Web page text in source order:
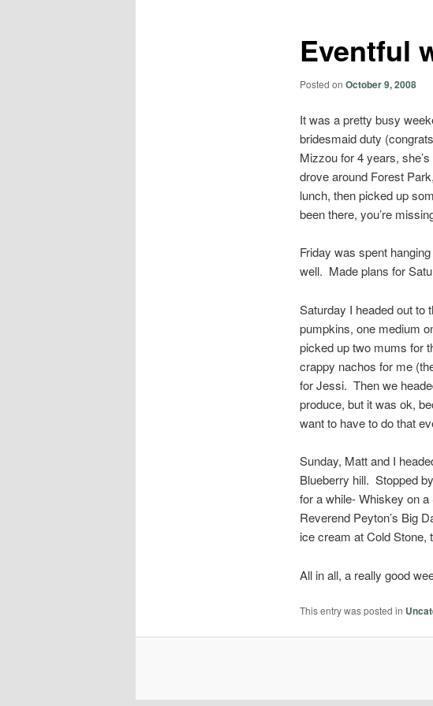
Eventful
Posted on October 9, 2008
It was a pretty busy
bridesmaid duty
Mizzou for 4 years,
drove around Forest
lunch, then picked up
been there, you’re
Friday was spent
well. Made plans for
Saturday I headed out to
pumpkins, one medium
picked up two mums for
crappy nachos for me
for Jessi. Then we
produce, but it was ok,
want to have to do that
Sunday, Matt and I
Blueberry hill. Stopped
for a while- Whiskey on
Reverend Peyton’s Big
ice cream at Cold Stone,
All in all, a really good
This entry was posted in